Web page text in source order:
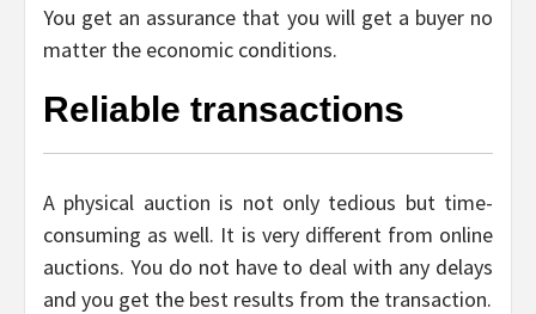
You get an assurance that you will get a buyer no
matter the economic conditions.
Reliable transactions
A physical auction is not only tedious but time-
consuming as well. It is very different from online
auctions. You do not have to deal with any delays
and you get the best results from the transaction.